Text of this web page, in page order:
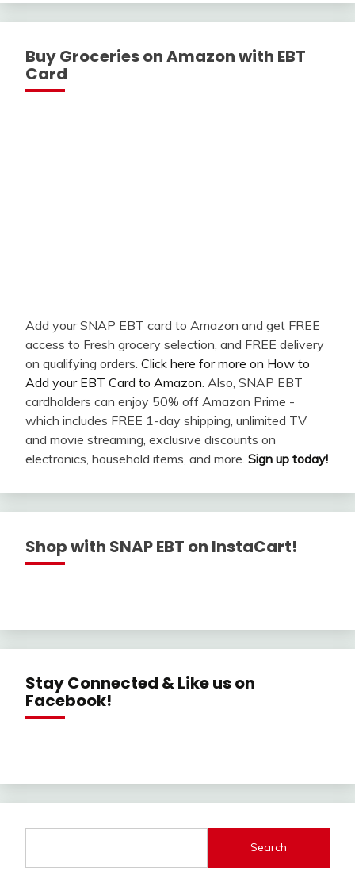
Buy Groceries on Amazon with EBT
Card
Add your SNAP EBT card to Amazon and get FREE
access to Fresh grocery selection, and FREE delivery
on qualifying orders. Click here for more on How to
Add your EBT Card to Amazon . Also, SNAP EBT
cardholders can enjoy 50% off Amazon Prime -
which includes FREE 1-day shipping, unlimited TV
and movie streaming, exclusive discounts on
electronics, household items, and more. Sign up today!
Shop with SNAP EBT on InstaCart!
Stay Connected & Like us on
Facebook!
Search